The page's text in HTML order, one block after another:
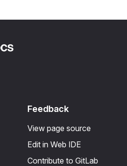
Feedback
View page source
Edit in Web IDE
Contribute to GitLab